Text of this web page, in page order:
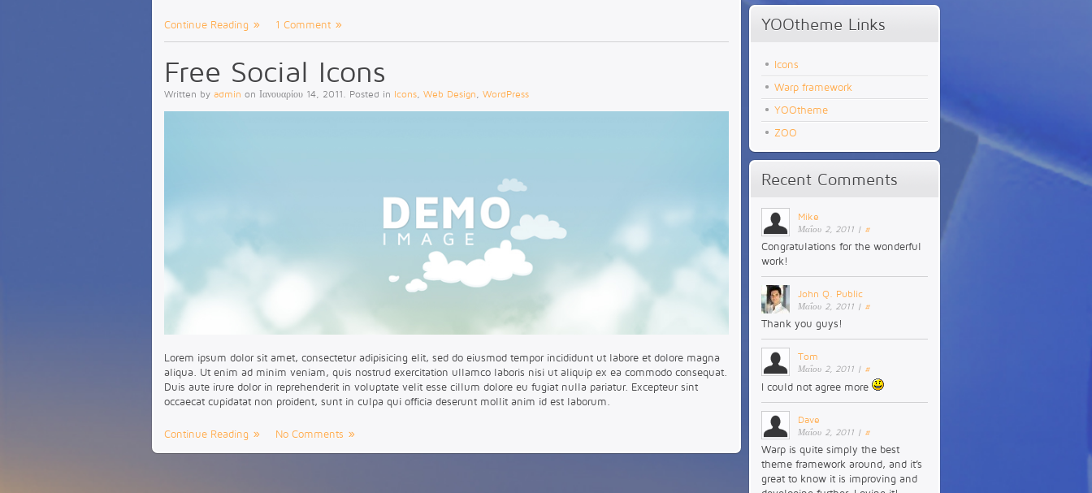
Continue Reading 1 Comment
Free Social Icons
Written by admin on Ιανουαρίου 14, 2011. Posted in Icons, Web Design, WordPress
Lorem ipsum dolor sit amet, consectetur adipisicing elit, sed do eiusmod tempor incididunt ut labore et dolore magna
aliqua. Ut enim ad minim veniam, quis nostrud exercitation ullamco laboris nisi ut aliquip ex ea commodo consequat.
Duis aute irure dolor in reprehenderit in voluptate velit esse cillum dolore eu fugiat nulla pariatur. Excepteur sint
occaecat cupidatat non proident, sunt in culpa qui officia deserunt mollit anim id est laborum.
Continue Reading No Comments
YOOtheme Links
Icons
Warp framework
YOOtheme
ZOO
Recent Comments
Mike
Μαΐου 2, 2011 | #
Congratulations for the wonderful
work!
John Q. Public
Μαΐου 2, 2011 | #
Thank you guys!
Tom
Μαΐου 2, 2011 | #
I could not agree more
Dave
Μαΐου 2, 2011 | #
Warp is quite simply the best
theme framework around, and it’s
great to know it is improving and